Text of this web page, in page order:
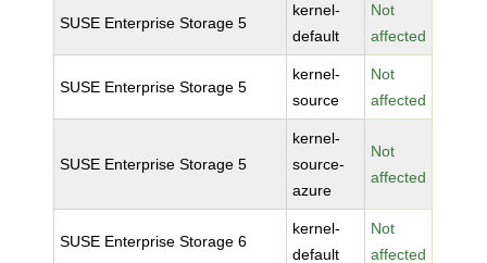
SUSE Enterprise Storage 5
kernel-
default
Not
affected
SUSE Enterprise Storage 5
kernel-
source
Not
affected
SUSE Enterprise Storage 5
kernel-
source-
azure
Not
affected
SUSE Enterprise Storage 6
kernel-
default
Not
affected